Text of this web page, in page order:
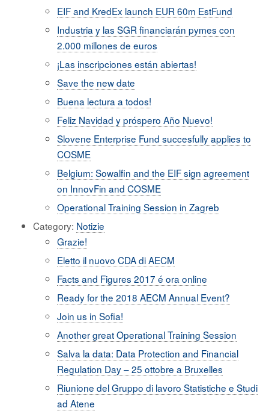
EIF and KredEx launch EUR 60m EstFund
I​ndustria y las SGR financiarán pymes con
2.000 millones de euros
¡Las inscripciones están abiertas!
Save the new date
Buena lectura a todos!
Feliz Navidad y próspero Año Nuevo!
Slovene Enterprise Fund succesfully applies to
COSME
Belgium: Sowalfin and the EIF sign agreement
on InnovFin and COSME
Operational Training Session in Zagreb
Category: Notizie
Grazie!
Eletto il nuovo CDA di AECM
Facts and Figures 2017 é ora online
Ready for the 2018 AECM Annual Event?
Join us in Sofia!
Another great Operational Training Session
Salva la data: Data Protection and Financial
Regulation Day – 25 ottobre a Bruxelles
Riunione del Gruppo di lavoro Statistiche e Studi
ad Atene